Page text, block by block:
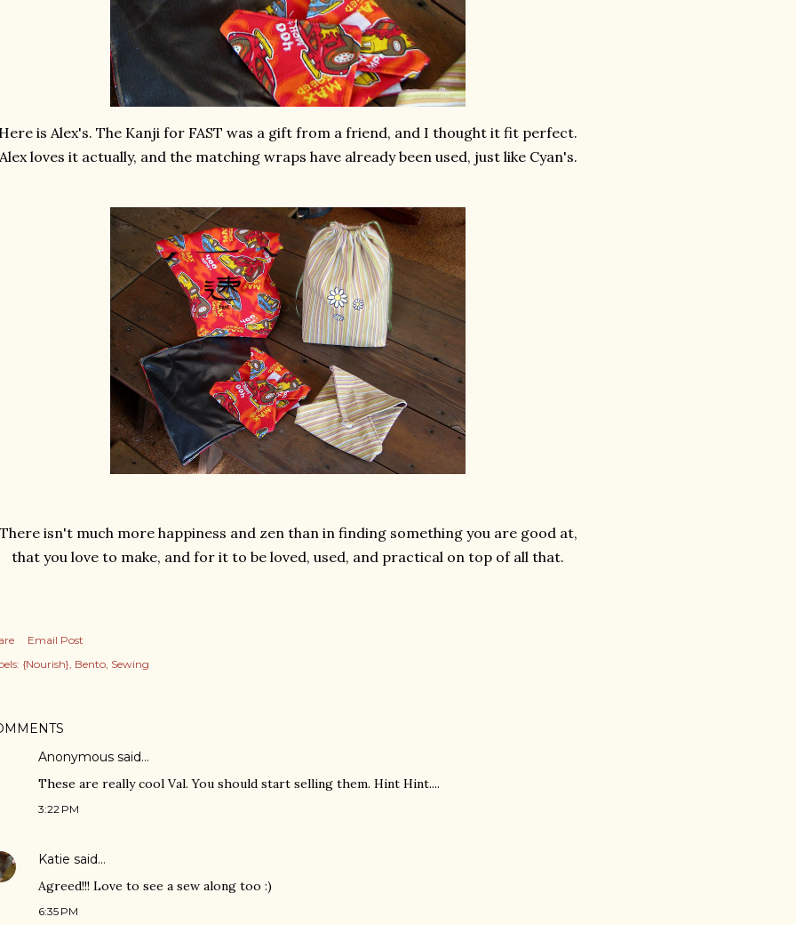
is Alex's. The Kanji for FAST was a gift from a friend, and I thought it fit perfect.
loves it actually, and the matching wraps have already been used, just like Cyan's.
isn't much more happiness and zen than in finding something you are good at,
that you love to make, and for it to be loved, used, and practical on top of all that.
Email Post
{Nourish} Bento Sewing
Anonymous said…
These are really cool Val. You should start selling them. Hint Hint....
3:22 PM
Katie said…
Agreed!!! Love to see a sew along too :)
6:35 PM